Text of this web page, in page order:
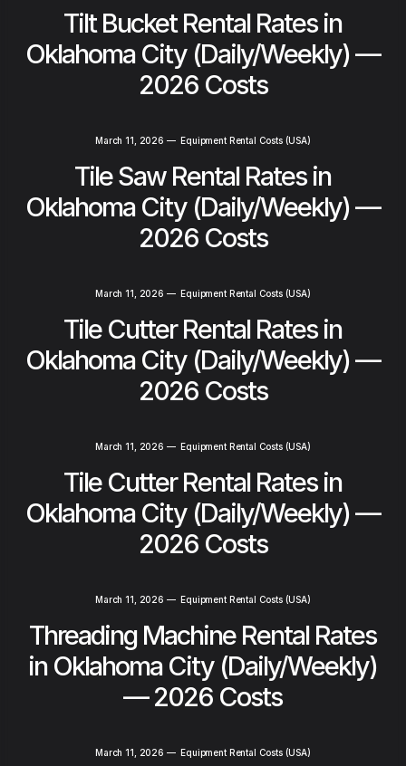
Tilt Bucket Rental Rates in
Oklahoma City (Daily/Weekly) —
2026 Costs
March 11, 2026 —Equipment Rental Costs (USA)
Tile Saw Rental Rates in
Oklahoma City (Daily/Weekly) —
2026 Costs
March 11, 2026 —Equipment Rental Costs (USA)
Tile Cutter Rental Rates in
Oklahoma City (Daily/Weekly) —
2026 Costs
March 11, 2026 —Equipment Rental Costs (USA)
Tile Cutter Rental Rates in
Oklahoma City (Daily/Weekly) —
2026 Costs
March 11, 2026 —Equipment Rental Costs (USA)
Threading Machine Rental Rates
in Oklahoma City (Daily/Weekly)
— 2026 Costs
March 11, 2026 —Equipment Rental Costs (USA)